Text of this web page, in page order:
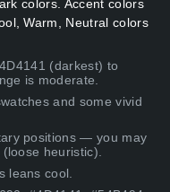
colors. Accent colors
Warm, Neutral colors
(darkest) to
is moderate.
and some vivid
positions — you may
heuristic).
leans cool.